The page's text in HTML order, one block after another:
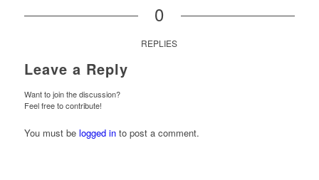
0
REPLIES
Leave a Reply
Want to join the discussion?
Feel free to contribute!
You must be logged into post a comment.